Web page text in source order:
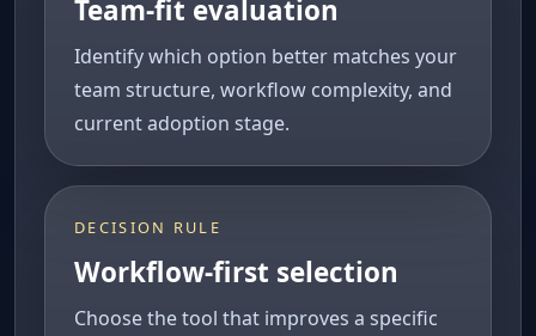
Team-fit evaluation
Identify which option better matches your
team structure, workflow complexity, and
current adoption stage.
DECISION RULE
Workflow-first selection
Choose the tool that improves a specific